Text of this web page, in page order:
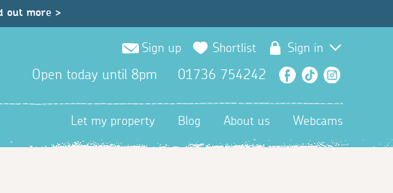
out more >
Sign up Shortlist Sign in
Open today until 8pm 01736 754242 Facebook
TikTok
Let my property Blog About us Webcams